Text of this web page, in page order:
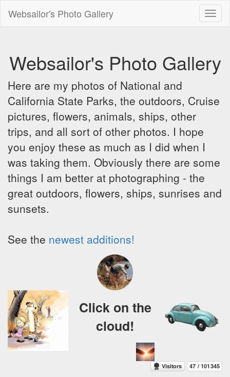
Websailor's Photo Gallery
Websailor's Photo Gallery
Here are my photos of National and
California State Parks, the outdoors, Cruise
pictures, flowers, animals, ships, other
trips, and all sort of other photos. I hope
you enjoy these as much as I did when I
was taking them. Obviously there are some
things I am better at photographing - the
great outdoors, flowers, ships, sunrises and
sunsets.
See the newest additions!
Click on the
cloud!